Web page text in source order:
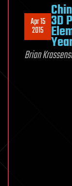
Apr 15
2015 3D
Brian